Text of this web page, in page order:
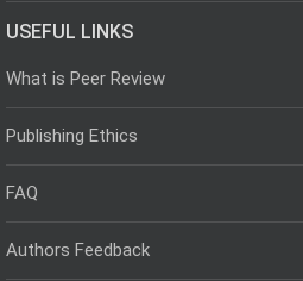
USEFUL LINKS
What is Peer Review
Publishing Ethics
FAQ
Authors Feedback